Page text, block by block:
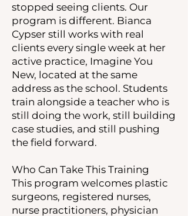
stopped seeing clients. Our
program is different. Bianca
Cypser still works with real
clients every single week at her
active practice, Imagine You
New, located at the same
address as the school. Students
train alongside a teacher who is
still doing the work, still building
case studies, and still pushing
the field forward.
Who Can Take This Training
This program welcomes plastic
surgeons, registered nurses,
nurse practitioners, physician